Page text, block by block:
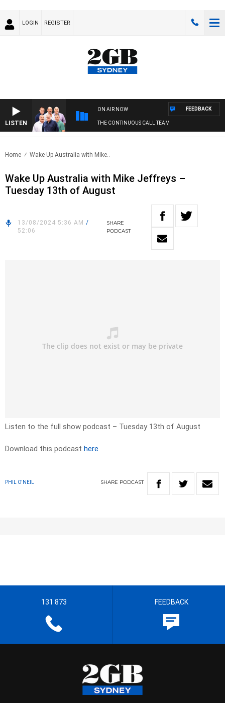
LOGIN REGISTER
LISTEN
ON AIR NOW
THE CONTINUOUS CALL TEAM
FEEDBACK
Home Wake Up Australia with Mike..
Wake Up Australia with Mike Jeffreys –
Tuesday 13th of August
13/08/2024 5:36 AM /
52:06
SHARE
PODCAST
Listen to the full show podcast – Tuesday 13th of August
Download this podcast here
PHIL O'NEIL SHARE PODCAST
131 873 FEEDBACK